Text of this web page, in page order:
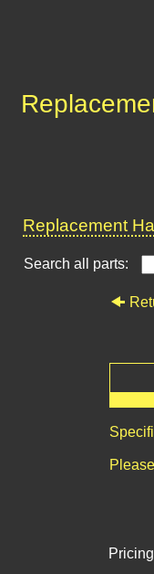
Replacement
Search all parts: